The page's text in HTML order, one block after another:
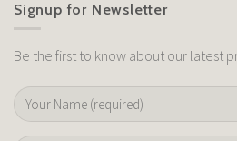
Signup for Newsletter
Be the first to know about our latest